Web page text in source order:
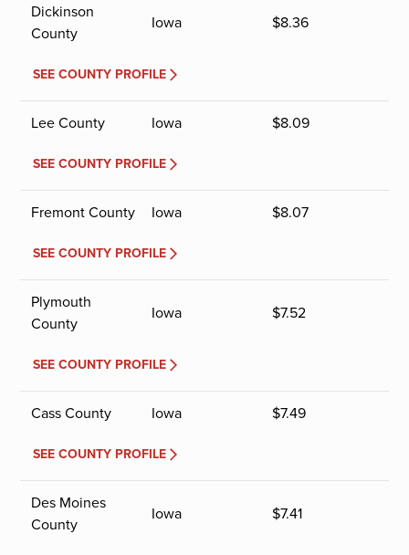
Dickinson
County
Iowa $8.36
SEE COUNTY PROFILE
Lee County Iowa $8.09
SEE COUNTY PROFILE
Fremont County Iowa $8.07
SEE COUNTY PROFILE
Plymouth
County
Iowa $7.52
SEE COUNTY PROFILE
Cass County Iowa $7.49
SEE COUNTY PROFILE
Des Moines
County
Iowa $7.41